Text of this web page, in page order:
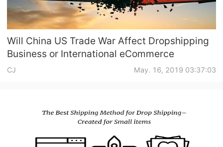
Will China US Trade War Affect Dropshipping
Business or International eCommerce
CJ May. 16, 2019 03:37:03